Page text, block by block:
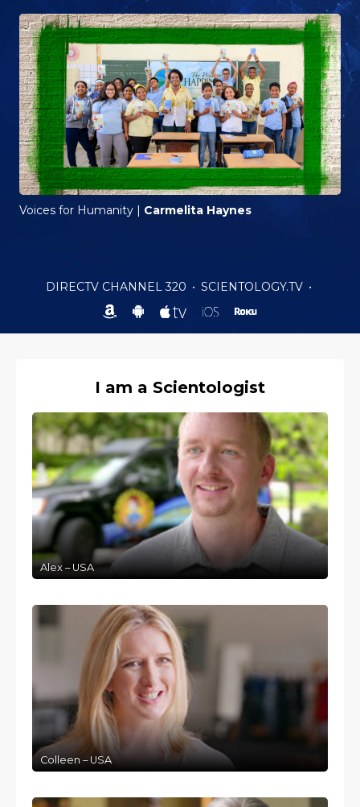
Voices for Humanity | Carmelita Haynes
DIRECTV CHANNEL 320 • SCIENTOLOGY.TV •
I am a Scientologist
Alex – USA
Colleen – USA